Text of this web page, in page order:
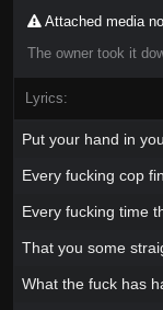
Attached media
The owner took it
Lyrics:
Put your hand in
Every fucking cop
Every fucking time
That you some
What the fuck has